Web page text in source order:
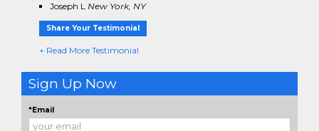
Joseph L New York, NY
Share Your Testimonial
+ Read More Testimonial
Sign Up Now
*Email